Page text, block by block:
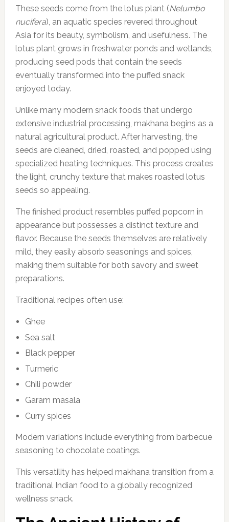
These seeds come from the lotus plant (Nelumbo
nucifera), an aquatic species revered throughout
Asia for its beauty, symbolism, and usefulness. The
lotus plant grows in freshwater ponds and wetlands,
producing seed pods that contain the seeds
eventually transformed into the puffed snack
enjoyed today.
Unlike many modern snack foods that undergo
extensive industrial processing, makhana begins as a
natural agricultural product. After harvesting, the
seeds are cleaned, dried, roasted, and popped using
specialized heating techniques. This process creates
the light, crunchy texture that makes roasted lotus
seeds so appealing.
The finished product resembles puffed popcorn in
appearance but possesses a distinct texture and
flavor. Because the seeds themselves are relatively
mild, they easily absorb seasonings and spices,
making them suitable for both savory and sweet
preparations.
Traditional recipes often use:
Ghee
Sea salt
Black pepper
Turmeric
Chili powder
Garam masala
Curry spices
Modern variations include everything from barbecue
seasoning to chocolate coatings.
This versatility has helped makhana transition from a
traditional Indian food to a globally recognized
wellness snack.